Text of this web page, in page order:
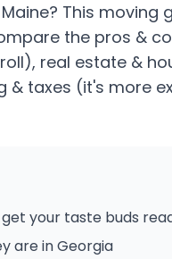
Maine? This moving
the pros &
, real estate &
& taxes (it's more
your taste buds
are in Georgia